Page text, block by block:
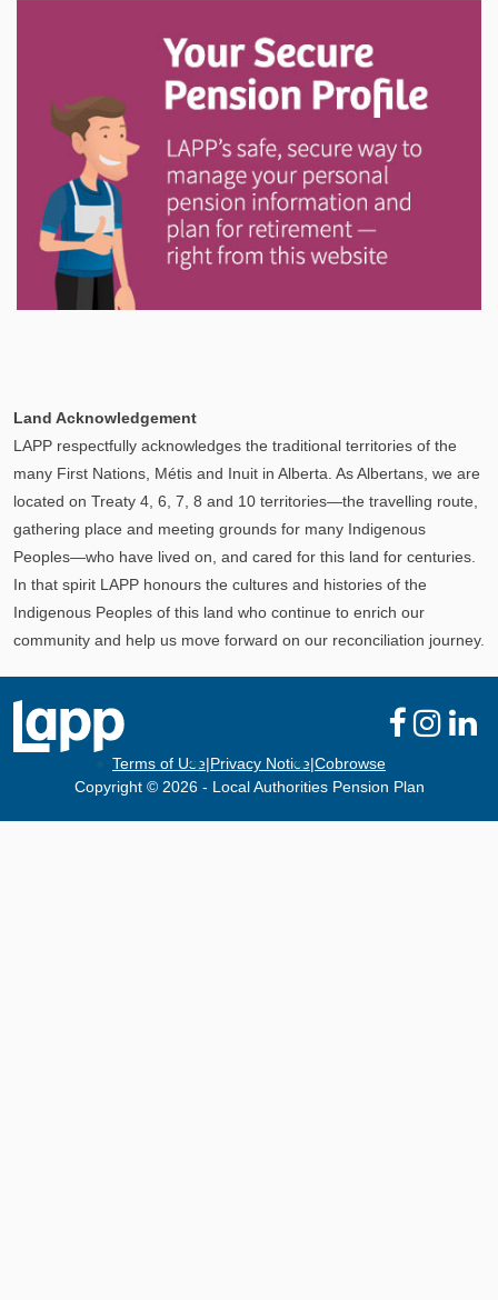
Try out the LAPP Pension Estimator and access
printable forms, member newsletters, annual reports,
investment information and more.
information, send documents, and request assistance
and more via Secure Messages!
Explore
Land Acknowledgement
LAPP respectfully acknowledges the traditional territories of the
many First Nations, Métis and Inuit in Alberta. As Albertans, we are
located on Treaty 4, 6, 7, 8 and 10 territories—the travelling route,
gathering place and meeting grounds for many Indigenous
Peoples—who have lived on, and cared for this land for centuries.
In that spirit LAPP honours the cultures and histories of the
Indigenous Peoples of this land who continue to enrich our
community and help us move forward on our reconciliation journey.
Copyright © 2026 - Local Authorities Pension Plan
Terms of Use|Privacy Notice|Cobrowse